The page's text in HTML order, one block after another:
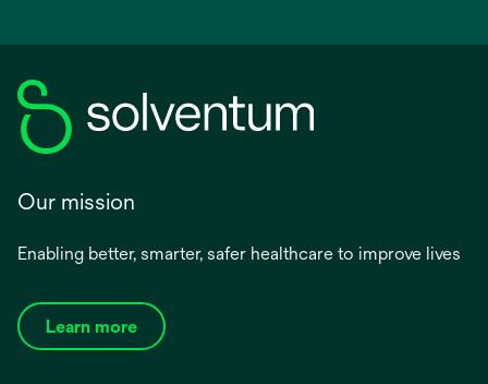
Our mission
Enabling better, smarter, safer healthcare to improve lives
Learn more